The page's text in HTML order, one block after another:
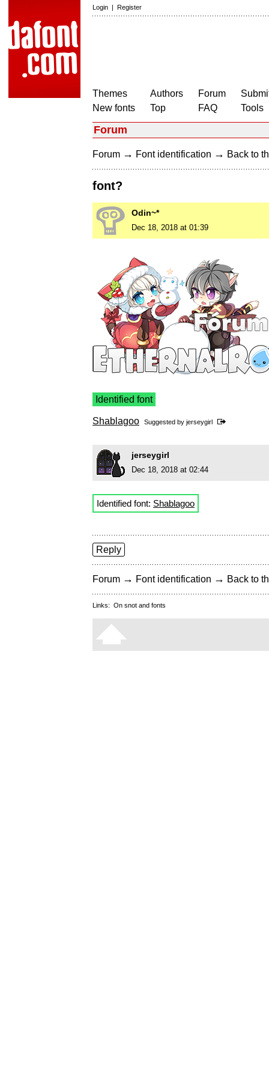
Login | Register
Themes
New fonts
Authors
Top
Forum
FAQ
Tools
Forum
Forum → Font identification → Back to
font?
Odin~*
Dec 18, 2018 at 01:39
Identified font
Shablagoo Suggested by jerseygirl
jerseygirl
Dec 18, 2018 at 02:44
Identified font: Shablagoo
Reply
Forum → Font identification → Back to
Links: On snot and fonts